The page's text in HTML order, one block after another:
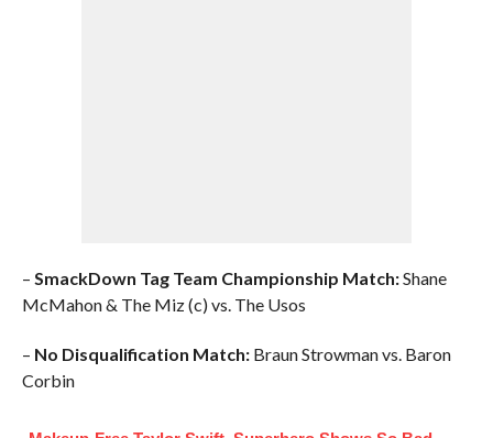
– SmackDown Tag Team Championship Match:Shane
McMahon & The Miz (c) vs. The Usos
– No Disqualification Match:Braun Strowman vs. Baron
Corbin